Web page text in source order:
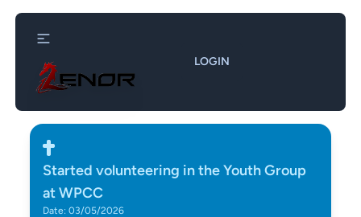
LOGIN
Started volunteering in the Youth Group
at WPCC
Date: 03/05/2026